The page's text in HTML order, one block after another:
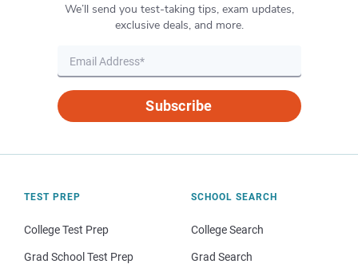
We’ll send you test-taking tips, exam updates,
exclusive deals, and more.
Subscribe
TEST PREP
College Test Prep
Grad School Test Prep
SCHOOL SEARCH
College Search
Grad Search